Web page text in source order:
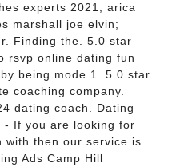
experts 2021; arica
marshall joe elvin;
Finding the. 5.0 star
rsvp online dating fun
being mode 1. 5.0 star
coaching company.
dating coach. Dating
- If you are looking for
with then our service is
Ads Camp Hill